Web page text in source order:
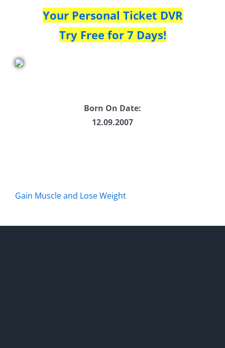
Your Personal Ticket DVR
Try Free for 7 Days!
Born On Date:
12.09.2007
Gain Muscle and Lose Weight